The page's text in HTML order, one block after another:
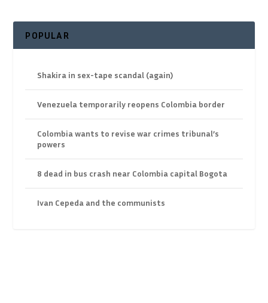
POPULAR
Shakira in sex-tape scandal (again)
Venezuela temporarily reopens Colombia border
Colombia wants to revise war crimes tribunal’s
powers
8 dead in bus crash near Colombia capital Bogota
Ivan Cepeda and the communists